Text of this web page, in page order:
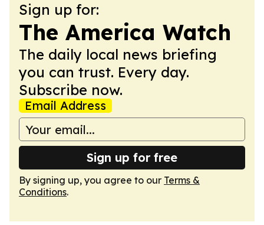
Sign up for:
The America Watch
The daily local news briefing
you can trust. Every day.
Subscribe now.
Email Address
Sign up for free
By signing up, you agree to our Terms &
Conditions.